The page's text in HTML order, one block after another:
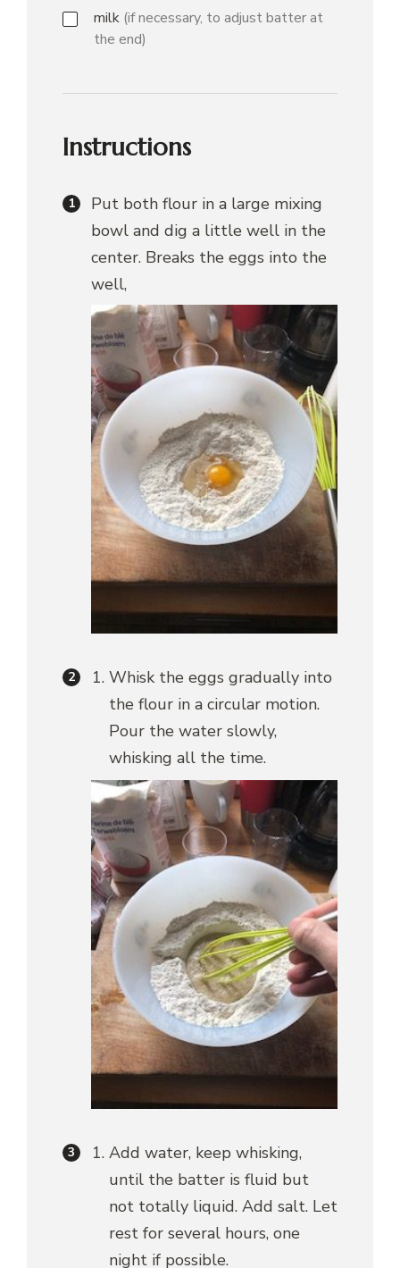
milk (if necessary, to adjust batter at
the end)
Instructions
Put both flour in a large mixing
bowl and dig a little well in the
center. Breaks the eggs into the
well,
Whisk the eggs gradually into
the flour in a circular motion.
Pour the water slowly,
whisking all the time.
Add water, keep whisking,
until the batter is fluid but
not totally liquid. Add salt. Let
rest for several hours, one
night if possible.